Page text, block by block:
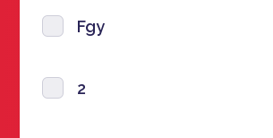
Fgy
2